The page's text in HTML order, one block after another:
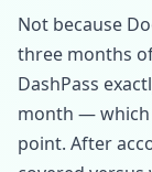
Not because
three months
DashPass
month — which
point. After